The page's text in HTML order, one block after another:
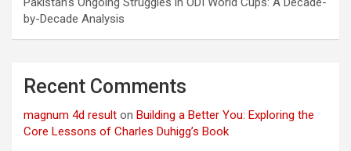
by-Decade Analysis
Recent Comments
magnum 4d result on Building a Better You: Exploring the
Core Lessons of Charles Duhigg’s Book